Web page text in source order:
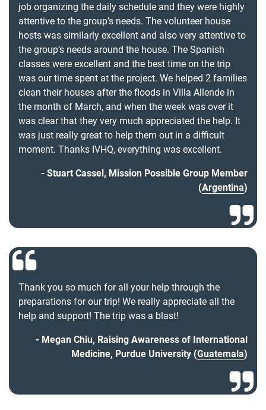
job organizing the daily schedule and they were highly
attentive to the group’s needs. The volunteer house
hosts was similarly excellent and also very attentive to
the group’s needs around the house. The Spanish
classes were excellent and the best time on the trip
was our time spent at the project. We helped 2 families
clean their houses after the floods in Villa Allende in
the month of March, and when the week was over it
was clear that they very much appreciated the help. It
was just really great to help them out in a difficult
moment. Thanks IVHQ, everything was excellent.
Stuart Cassel, Mission Possible Group Member
(Argentina)
Thank you so much for all your help through the
preparations for our trip! We really appreciate all the
help and support! The trip was a blast!
Megan Chiu, Raising Awareness of International
Medicine, Purdue University (Guatemala)